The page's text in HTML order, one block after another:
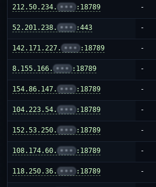
212.50.234. ••• :18789 -
52.201.238. ••• :443 -
142.171.227. ••• :18789 -
8.155.166. ••• :18789 -
154.86.147. ••• :18789 -
104.223.54. ••• :18789 -
152.53.250. ••• :18789 -
108.174.60. ••• :18789 -
118.250.36. ••• :18789 -